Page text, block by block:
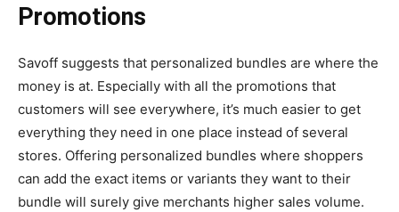
Promotions
Savoff suggests that personalized bundles are where the
money is at. Especially with all the promotions that
customers will see everywhere, it’s much easier to get
everything they need in one place instead of several
stores. Offering personalized bundles where shoppers
can add the exact items or variants they want to their
bundle will surely give merchants higher sales volume.